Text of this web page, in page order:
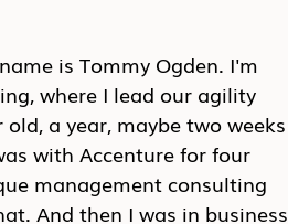
is Tommy Ogden. I'm
where I lead our agility
a year, maybe two weeks
with Accenture for four
management consulting
And then I was in business